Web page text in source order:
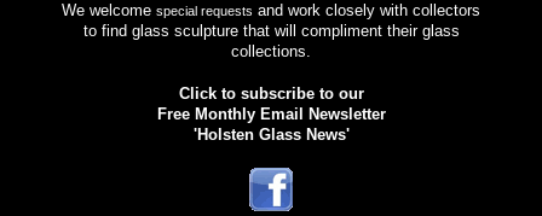
We welcome special requests and work closely with collectors
to find glass sculpture that will compliment their glass
collections.
Click to subscribe to our
Free Monthly Email Newsletter
'Holsten Glass News'